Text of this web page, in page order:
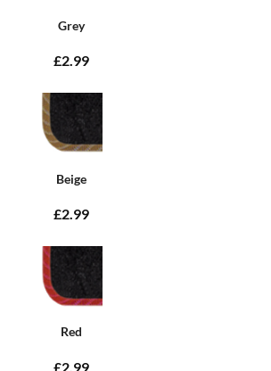
Grey
£2.99
Beige
£2.99
Red
£2.99